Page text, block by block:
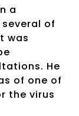
a
of
was
He
of one of
the virus